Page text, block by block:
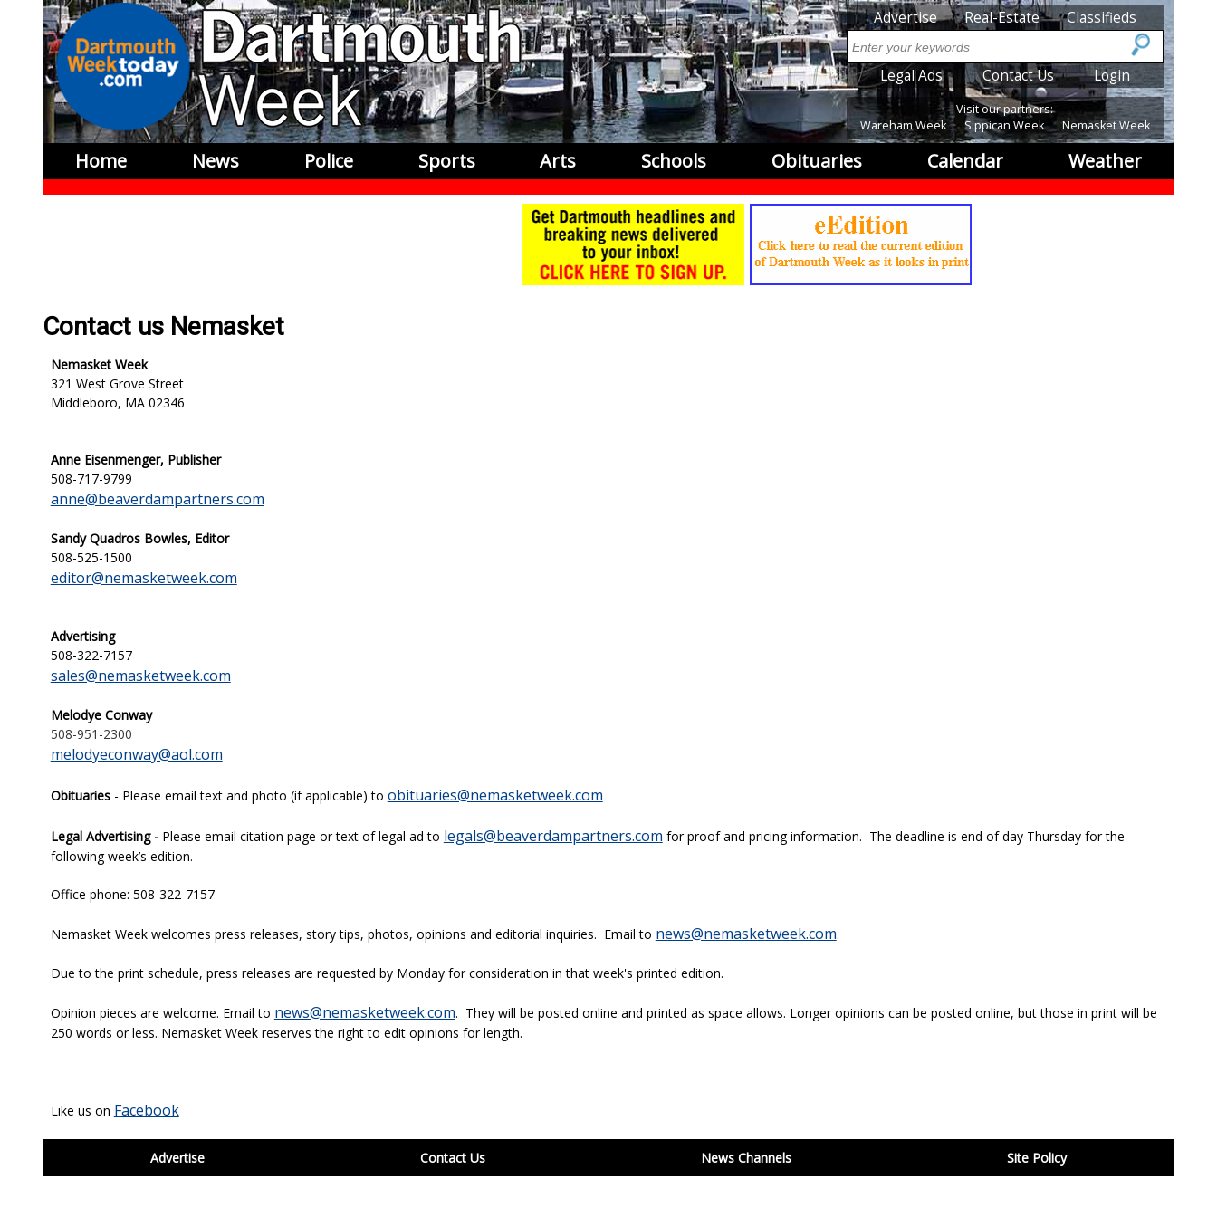
SubMenu
Advertise Real-Estate Classifieds
Search
SubMenu2
Legal Ads Contact Us Login
Visit our partners:
Wareham Week
Sippican Week Nemasket Week
Home News Police Sports Arts Schools Obituaries Calendar Weather
Contact us Nemasket
Nemasket Week
321 West Grove Street
Middleboro, MA 02346
Anne Eisenmenger, Publisher
508-717-9799
anne@beaverdampartners.com
Sandy Quadros Bowles, Editor
508-525-1500
editor@nemasketweek.com
Advertising
508-322-7157
sales@nemasketweek.com
Melodye Conway
508-951-2300
melodyeconway@aol.com
Obituaries- Please email text and photo (if applicable) to obituaries@nemasketweek.com
Legal Advertising - Please email citation page or text of legal ad to legals@beaverdampartners.com for proof and pricing information. The deadline is end of day Thursday for the
following week’s edition.
Office phone: 508-322-7157
Nemasket Week welcomes press releases, story tips, photos, opinions and editorial inquiries. Email to news@nemasketweek.com.
Due to the print schedule, press releases are requested by Monday for consideration in that week's printed edition.
Opinion pieces are welcome. Email to news@nemasketweek.com. They will be posted online and printed as space allows. Longer opinions can be posted online, but those in print will be
250 words or less. Nemasket Week reserves the right to edit opinions for length.
Like us on Facebook
BDP
Advertise Contact Us News Channels Site Policy